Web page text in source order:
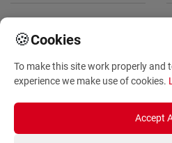
Flowers
International flower delivery
🍪Cookies
To make this site work properly and
experience we make use of cookies.
Accept